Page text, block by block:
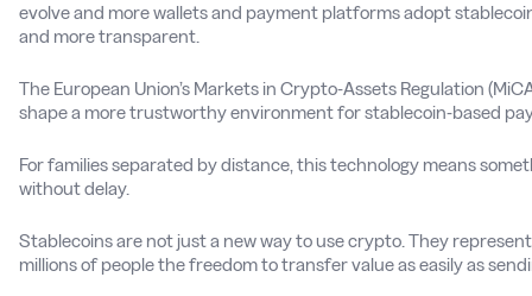
evolve and more wallets and payment platforms adopt
and more transparent.
The European Union’s Markets in Crypto-Assets Regulation
shape a more trustworthy environment for stablecoin-based
For families separated by distance, this technology means
without delay.
Stablecoins are not just a new way to use crypto. They
millions of people the freedom to transfer value as easily as